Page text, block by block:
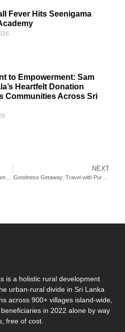
Fever Hits Seenigama
to Empowerment: Sam
Heartfelt Donation
Communities Across Sri
NEXT
Goodness Getaway: Travel with Purpose, Discover Sri Lanka and Create Lasting Impact
is a holistic rural development
urban-rural divide in Sri Lanka
across 900+ villages island-wide,
in 2022 alone by way
free of cost.